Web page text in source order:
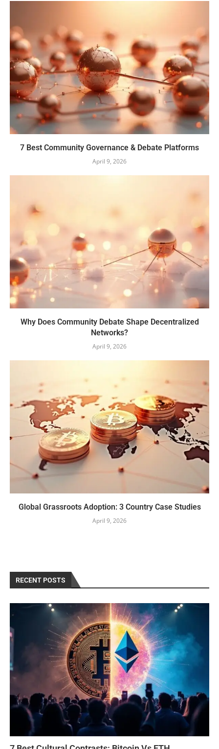
7 Best Community Governance & Debate Platforms
April 9, 2026
Why Does Community Debate Shape Decentralized
Networks?
April 9, 2026
Global Grassroots Adoption: 3 Country Case Studies
April 9, 2026
RECENT POSTS